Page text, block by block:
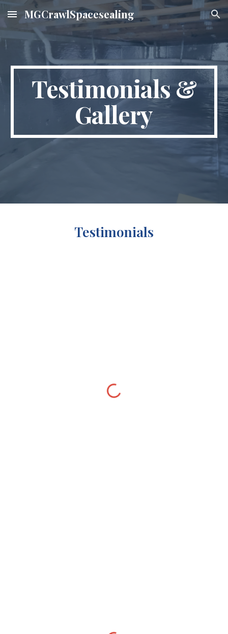
Skip to main content Skip to navigation
MGCrawlSpacesealing
Testimonials &
Gallery
Testimonials